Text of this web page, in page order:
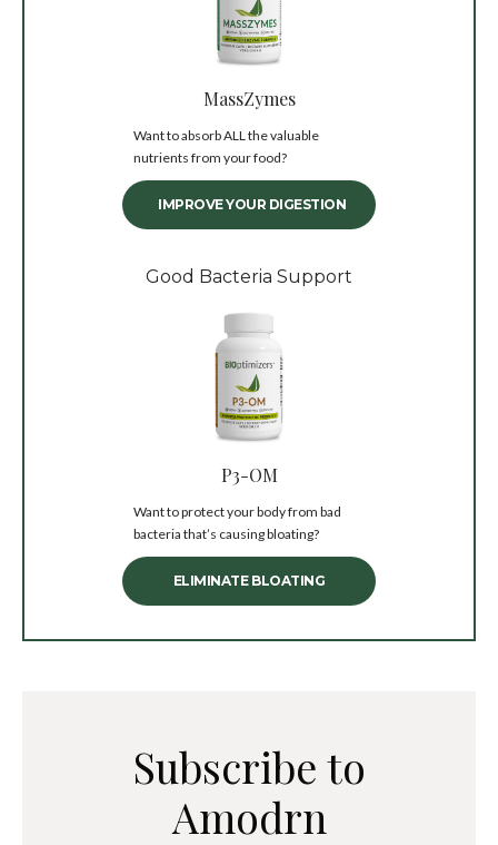
MassZymes
Want to absorb ALL the valuable
nutrients from your food?
IMPROVE YOUR DIGESTION
Good Bacteria Support
P3-OM
Want to protect your body from bad
bacteria that’s causing bloating?
ELIMINATE BLOATING
Subscribe to
Amodrn